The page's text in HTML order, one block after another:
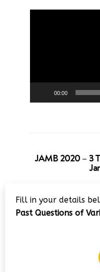
00:00
JAMB 2020 – 3
Fill in your details
Past Questions of